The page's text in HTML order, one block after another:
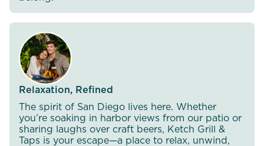
Relaxation, Refined
The spirit of San Diego lives here. Whether
you’re soaking in harbor views from our patio or
sharing laughs over craft beers, Ketch Grill &
Taps is your escape—a place to relax, unwind,